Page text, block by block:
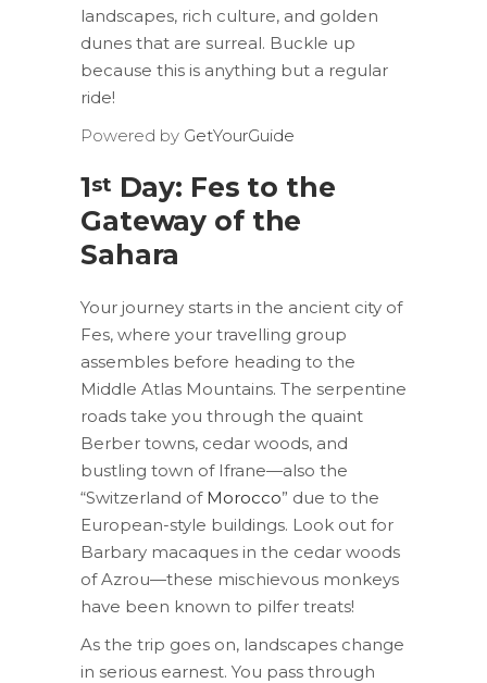
landscapes, rich culture, and golden
dunes that are surreal. Buckle up
because this is anything but a regular
ride!
Powered by GetYourGuide
1st Day: Fes to the
Gateway of the
Sahara
Your journey starts in the ancient city of
Fes, where your travelling group
assembles before heading to the
Middle Atlas Mountains. The serpentine
roads take you through the quaint
Berber towns, cedar woods, and
bustling town of Ifrane—also the
“Switzerland of Morocco” due to the
European-style buildings. Look out for
Barbary macaques in the cedar woods
of Azrou—these mischievous monkeys
have been known to pilfer treats!
As the trip goes on, landscapes change
in serious earnest. You pass through